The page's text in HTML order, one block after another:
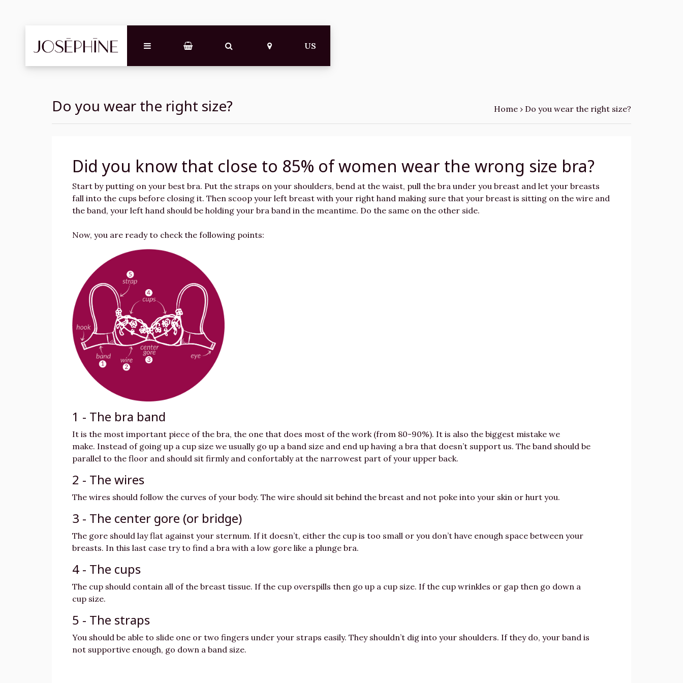
US
Do you wear the right size? Home › Do you wear the right size?
Did you know that close to 85% of women wear the wrong size bra?
Start by putting on your best bra. Put the straps on your shoulders, bend at the waist, pull the bra under you breast and let your breasts
fall into the cups before closing it. Then scoop your left breast with your right hand making sure that your breast is sitting on the wire and
the band, your left hand should be holding your bra band in the meantime. Do the same on the other side.
Now, you are ready to check the following points:
1 - The bra band
It is the most important piece of the bra, the one that does most of the work (from 80-90%). It is also the biggest mistake we
make. Instead of going up a cup size we usually go up a band size and end up having a bra that doesn’t support us. The band should be
parallel to the floor and should sit firmly and confortably at the narrowest part of your upper back.
2 - The wires
The wires should follow the curves of your body. The wire should sit behind the breast and not poke into your skin or hurt you.
3 - The center gore (or bridge)
The gore should lay flat against your sternum. If it doesn’t, either the cup is too small or you don’t have enough space between your
breasts. In this last case try to find a bra with a low gore like a plunge bra.
4 - The cups
The cup should contain all of the breast tissue. If the cup overspills then go up a cup size. If the cup wrinkles or gap then go down a
cup size.
5 - The straps
You should be able to slide one or two fingers under your straps easily. They shouldn’t dig into your shoulders. If they do, your band is
not supportive enough, go down a band size.